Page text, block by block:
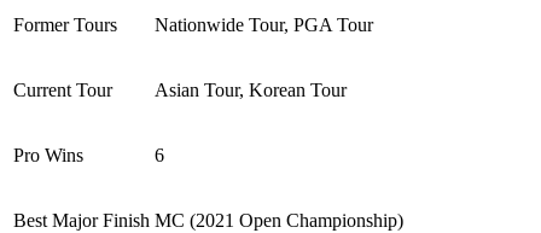
Former Tours Nationwide Tour, PGA Tour
Current Tour Asian Tour, Korean Tour
Pro Wins 6
Best Major Finish MC (2021 Open Championship)